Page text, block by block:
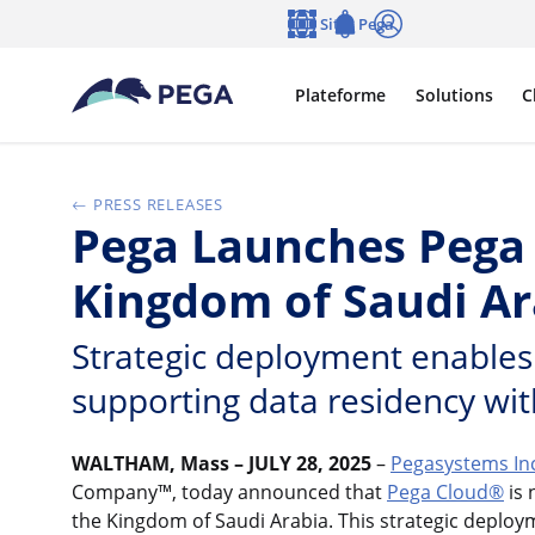
Passer directement au contenu principal
Plateforme Solutions
Sites Pega
PRESS RELEASES
Pega Launches
Kingdom of Saudi
Strategic deployment
supporting data residency
WALTHAM, Mass – JULY 28, 2025– Pegasystems
Company™, today announced that Pega Cloud® is
the Kingdom of Saudi Arabia. This strategic